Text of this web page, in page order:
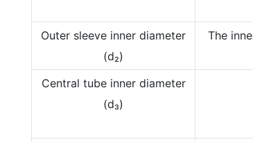
Outer sleeve inner diameter
(d₂)
The
Central tube inner diameter
(d₃)